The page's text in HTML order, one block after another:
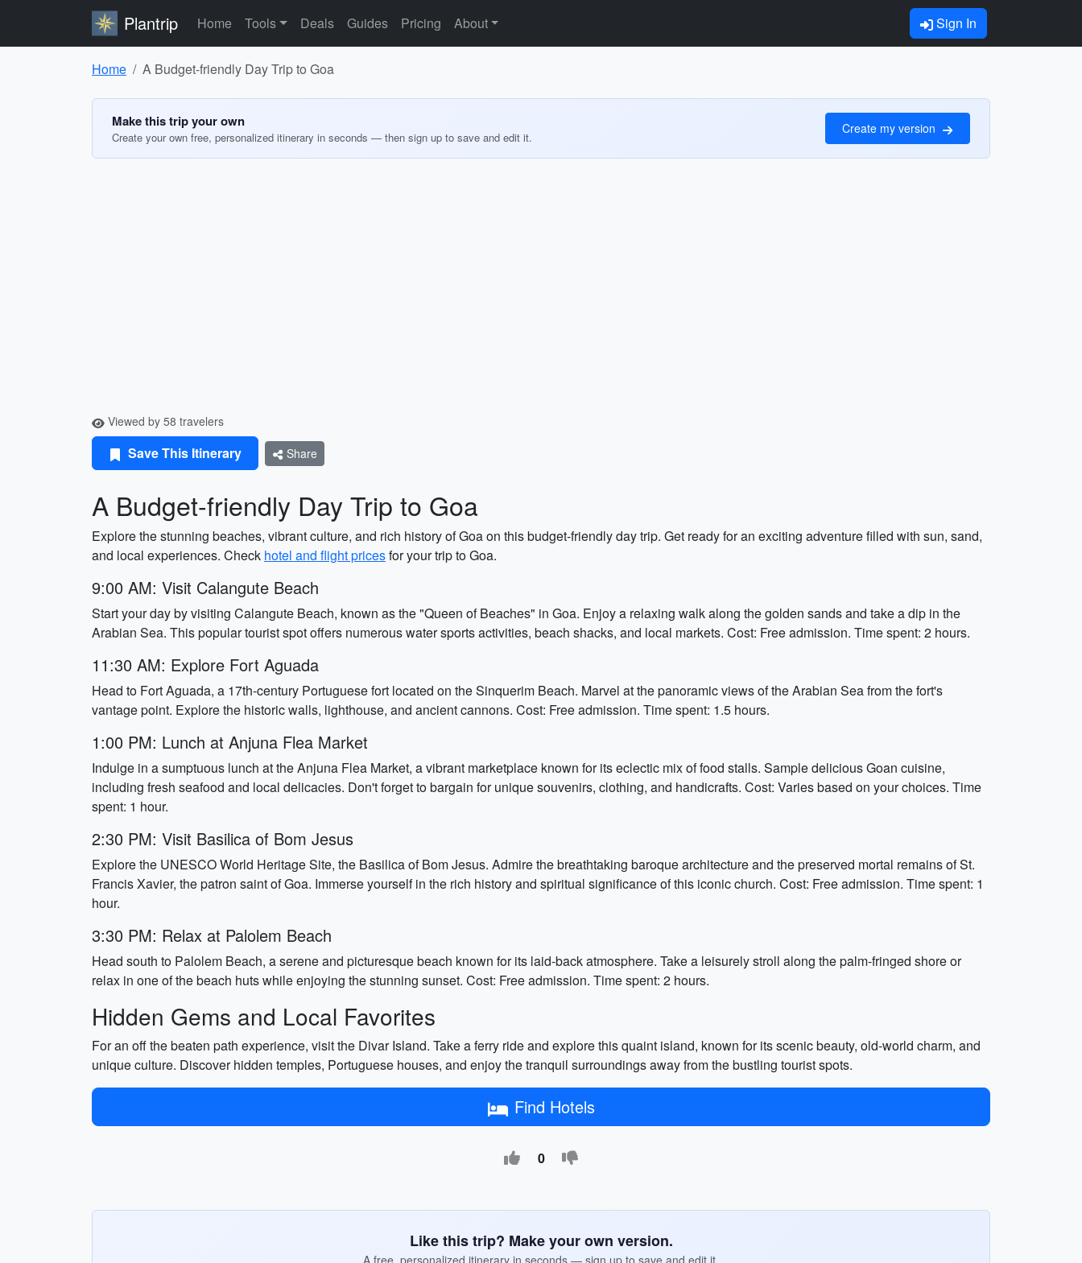
Plantrip Home Tools Deals Guides Pricing About Sign In
Home A Budget-friendly Day Trip to Goa
Make this trip your own
Create your own free, personalized itinerary in seconds — then sign up to save and edit it.
Create my version
Viewed by 58 travelers
Save This Itinerary Share
A Budget-friendly Day Trip to Goa
Explore the stunning beaches, vibrant culture, and rich history of Goa on this budget-friendly day trip. Get ready for an exciting adventure filled with sun, sand,
and local experiences. Check hotel and flight pricesfor your trip to Goa.
9:00 AM: Visit Calangute Beach
Start your day by visiting Calangute Beach, known as the "Queen of Beaches" in Goa. Enjoy a relaxing walk along the golden sands and take a dip in the
Arabian Sea. This popular tourist spot offers numerous water sports activities, beach shacks, and local markets. Cost: Free admission. Time spent: 2 hours.
11:30 AM: Explore Fort Aguada
Head to Fort Aguada, a 17th-century Portuguese fort located on the Sinquerim Beach. Marvel at the panoramic views of the Arabian Sea from the fort's
vantage point. Explore the historic walls, lighthouse, and ancient cannons. Cost: Free admission. Time spent: 1.5 hours.
1:00 PM: Lunch at Anjuna Flea Market
Indulge in a sumptuous lunch at the Anjuna Flea Market, a vibrant marketplace known for its eclectic mix of food stalls. Sample delicious Goan cuisine,
including fresh seafood and local delicacies. Don't forget to bargain for unique souvenirs, clothing, and handicrafts. Cost: Varies based on your choices. Time
spent: 1 hour.
2:30 PM: Visit Basilica of Bom Jesus
Explore the UNESCO World Heritage Site, the Basilica of Bom Jesus. Admire the breathtaking baroque architecture and the preserved mortal remains of St.
Francis Xavier, the patron saint of Goa. Immerse yourself in the rich history and spiritual significance of this iconic church. Cost: Free admission. Time spent: 1
hour.
3:30 PM: Relax at Palolem Beach
Head south to Palolem Beach, a serene and picturesque beach known for its laid-back atmosphere. Take a leisurely stroll along the palm-fringed shore or
relax in one of the beach huts while enjoying the stunning sunset. Cost: Free admission. Time spent: 2 hours.
Hidden Gems and Local Favorites
For an off the beaten path experience, visit the Divar Island. Take a ferry ride and explore this quaint island, known for its scenic beauty, old-world charm, and
unique culture. Discover hidden temples, Portuguese houses, and enjoy the tranquil surroundings away from the bustling tourist spots.
Find Hotels
0
Like this trip? Make your own version.
A free, personalized itinerary in seconds — sign up to save and edit it.